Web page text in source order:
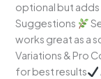
optional but adds
Suggestions
works great as a
Variations & Pro
for best results